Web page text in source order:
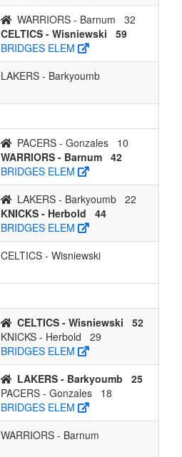
WARRIORS - Barnum
32
CELTICS - Wisniewski
59
BRIDGES ELEM
LAKERS - Barkyoumb
PACERS - Gonzales
10
WARRIORS - Barnum 42
BRIDGES ELEM
LAKERS - Barkyoumb 22
KNICKS - Herbold
44
BRIDGES ELEM
CELTICS - Wisniewski
CELTICS - Wisniewski
52
KNICKS - Herbold
29
BRIDGES ELEM
LAKERS - Barkyoumb
25
PACERS - Gonzales
18
BRIDGES ELEM
WARRIORS - Barnum